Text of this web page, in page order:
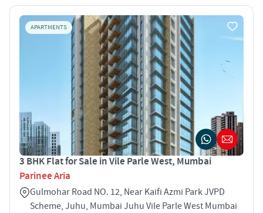
APARTMENTS
3 BHK Flat for Sale in Vile Parle West, Mumbai
Parinee Aria
Gulmohar Road NO. 12, Near Kaifi Azmi Park JVPD
Scheme, Juhu, Mumbai Juhu Vile Parle West Mumbai